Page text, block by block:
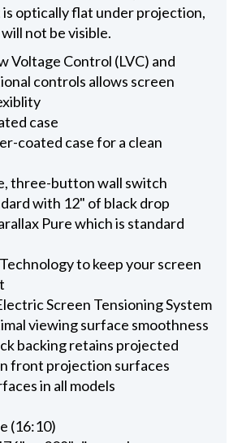
is optically flat under projection,
not be visible.
Voltage Control (LVC) and
controls allows screen
case
coated case for a clean
three-button wall switch
with 12" of black drop
Pure which is standard
to keep your screen
Screen Tensioning System
viewing surface smoothness
backing retains projected
front projection surfaces
in all models
(16:10)